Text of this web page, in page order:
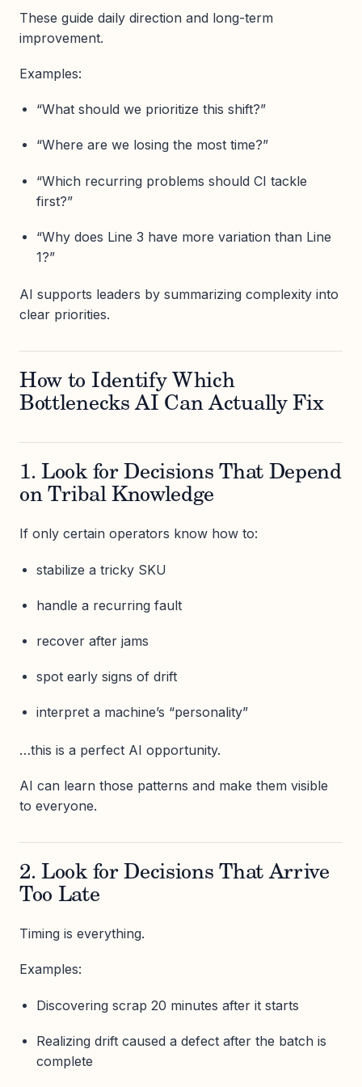
These guide daily direction and long-term
improvement.
Examples:
“What should we prioritize this shift?”
“Where are we losing the most time?”
“Which recurring problems should CI tackle
first?”
“Why does Line 3 have more variation than Line
1?”
AI supports leaders by summarizing complexity into
clear priorities.
How to Identify Which
Bottlenecks AI Can Actually Fix
1. Look for Decisions That Depend
on Tribal Knowledge
If only certain operators know how to:
stabilize a tricky SKU
handle a recurring fault
recover after jams
spot early signs of drift
interpret a machine’s “personality”
…this is a perfect AI opportunity.
AI can learn those patterns and make them visible
to everyone.
2. Look for Decisions That Arrive
Too Late
Timing is everything.
Examples:
Discovering scrap 20 minutes after it starts
Realizing drift caused a defect after the batch is
complete